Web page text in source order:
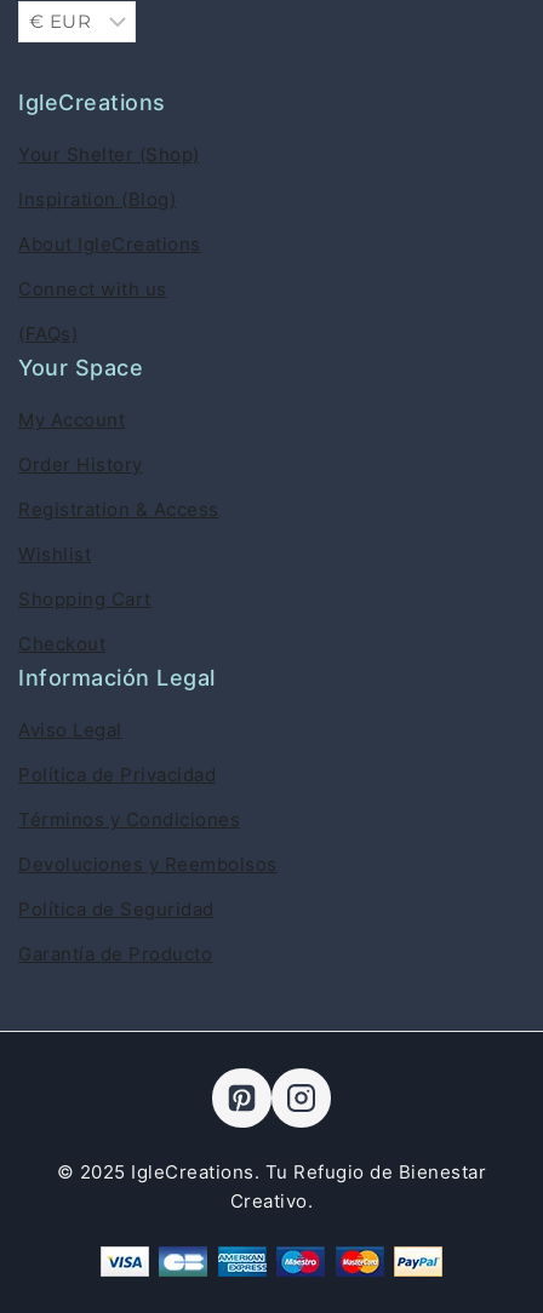
IgleCreations
Your Shelter (Shop)
Inspiration (Blog)
About IgleCreations
Connect with us
(FAQs)
Your Space
My Account
Order History
Registration & Access
Wishlist
Shopping Cart
Checkout
Información Legal
Aviso Legal
Política de Privacidad
Términos y Condiciones
Devoluciones y Reembolsos
Política de Seguridad
Garantía de Producto
© 2025 IgleCreations. Tu Refugio de Bienestar
Creativo.